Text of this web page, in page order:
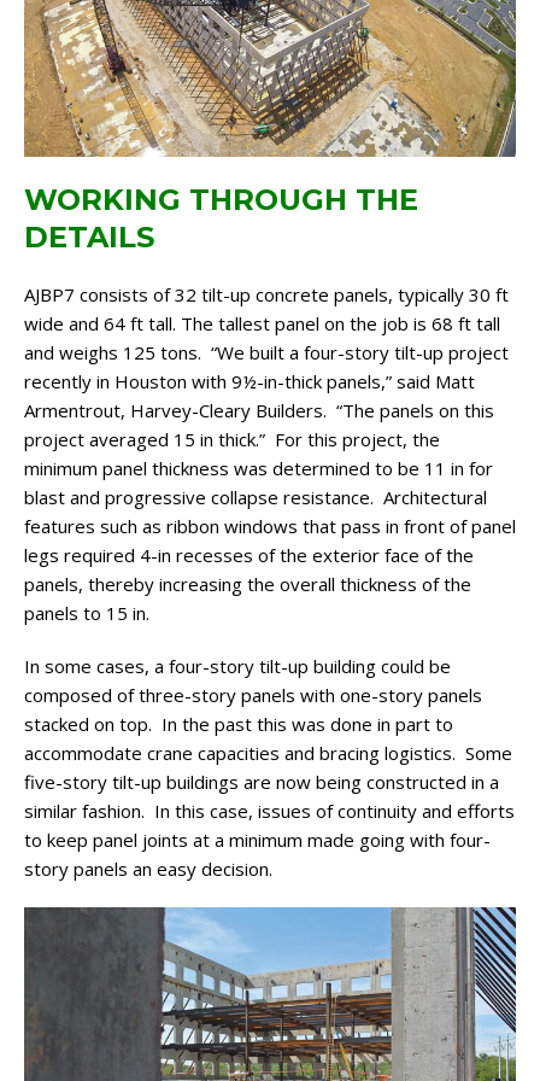
WORKING THROUGH THE
DETAILS
AJBP7 consists of 32 tilt-up concrete panels, typically 30 ft
wide and 64 ft tall. The tallest panel on the job is 68 ft tall
and weighs 125 tons. “We built a four-story tilt-up project
recently in Houston with 9½-in-thick panels,” said Matt
Armentrout, Harvey-Cleary Builders. “The panels on this
project averaged 15 in thick.” For this project, the
minimum panel thickness was determined to be 11 in for
blast and progressive collapse resistance. Architectural
features such as ribbon windows that pass in front of panel
legs required 4-in recesses of the exterior face of the
panels, thereby increasing the overall thickness of the
panels to 15 in.
In some cases, a four-story tilt-up building could be
composed of three-story panels with one-story panels
stacked on top. In the past this was done in part to
accommodate crane capacities and bracing logistics. Some
five-story tilt-up buildings are now being constructed in a
similar fashion. In this case, issues of continuity and efforts
to keep panel joints at a minimum made going with four-
story panels an easy decision.